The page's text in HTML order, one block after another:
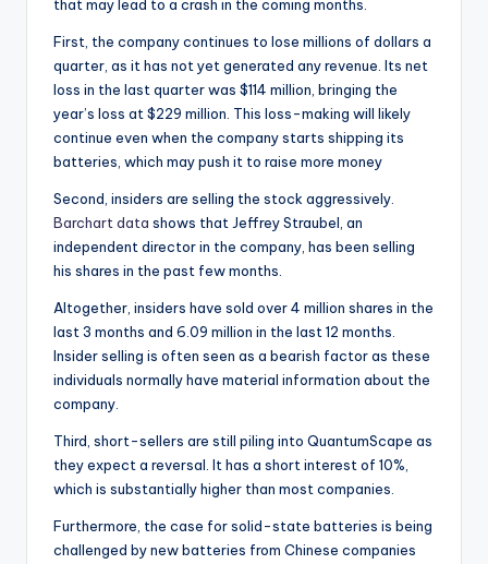
that may lead to a crash in the coming months.
First, the company continues to lose millions of dollars a
quarter, as it has not yet generated any revenue. Its net
loss in the last quarter was $114 million, bringing the
year’s loss at $229 million. This loss-making will likely
continue even when the company starts shipping its
batteries, which may push it to raise more money
Second, insiders are selling the stock aggressively.
Barchart data shows that Jeffrey Straubel, an
independent director in the company, has been selling
his shares in the past few months.
Altogether, insiders have sold over 4 million shares in the
last 3 months and 6.09 million in the last 12 months.
Insider selling is often seen as a bearish factor as these
individuals normally have material information about the
company.
Third, short-sellers are still piling into QuantumScape as
they expect a reversal. It has a short interest of 10%,
which is substantially higher than most companies.
Furthermore, the case for solid-state batteries is being
challenged by new batteries from Chinese companies